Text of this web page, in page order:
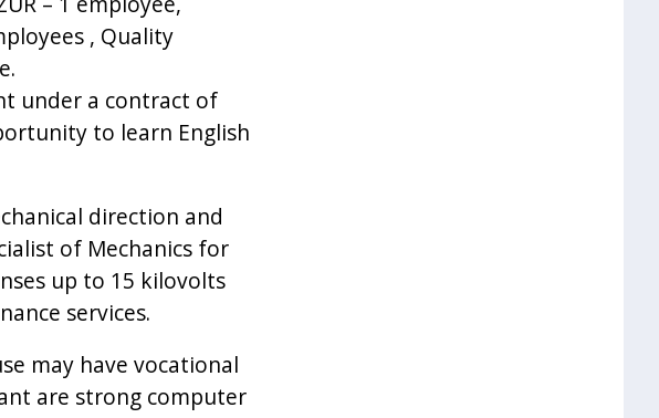
, Quality
under a contract of
to learn English
direction and
of Mechanics for
up to 15 kilovolts
services.
may have vocational
are strong computer